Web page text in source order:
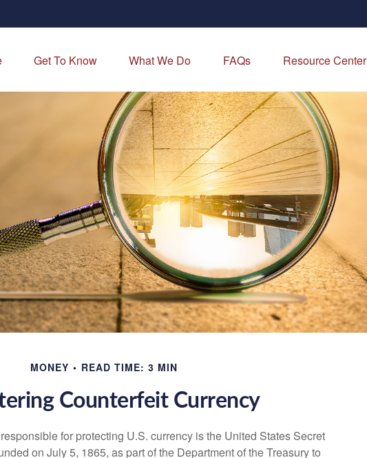
Get To Know What We Do FAQs Resource Center
MONEY READ TIME: 3 MIN
Counterfeit Currency
for protecting U.S. currency is the United States Secret
on July 5, 1865, as part of the Department of the Treasury to